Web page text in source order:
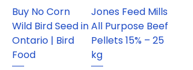
Buy No Corn
Wild Bird Seed in
Ontario | Bird
Food
Jones Feed Mills
All Purpose Beef
Pellets 15% – 25
kg